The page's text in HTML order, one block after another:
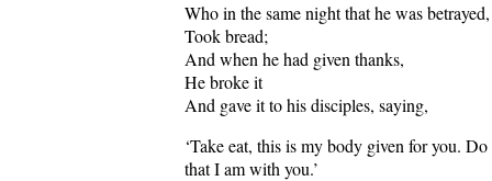
Who in the same night that he was betrayed,
Took bread;
And when he had given thanks,
He broke it
And gave it to his disciples, saying,
‘Take eat, this is my body given for you.
that I am with you.’